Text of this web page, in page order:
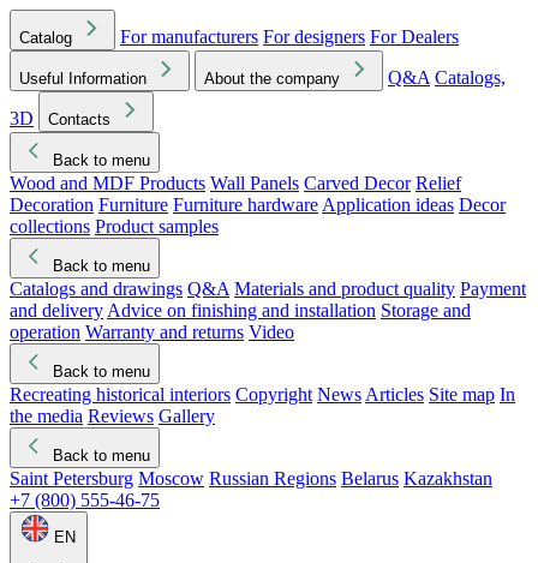
Catalog For manufacturers For designers For Dealers
Useful Information About the company Q&A Catalogs,
3D
Contacts
Back to menu
Wood and MDF Products Wall Panels Carved Decor Relief
Decoration Furniture Furniture hardware Application ideas Decor
collections Product samples
Back to menu
Catalogs and drawings Q&A Materials and product quality Payment
and delivery Advice on finishing and installation Storage and
operation Warranty and returns Video
Back to menu
Recreating historical interiors Copyright News Articles Site map In
the media Reviews Gallery
Back to menu
Saint Petersburg Moscow Russian Regions Belarus Kazakhstan
+7 (800) 555-46-75
EN